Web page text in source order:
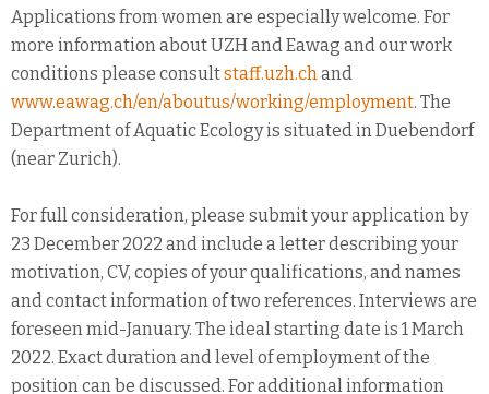
Applications from women are especially welcome. For
more information about UZH and Eawag and our work
conditions please consultstaff.uzh.chand
www.eawag.ch/en/aboutus/working/employment. The
Department of Aquatic Ecology is situated in Duebendorf
(near Zurich).
For full consideration, please submit your application by
23 December 2022 and include a letter describing your
motivation, CV, copies of your qualifications, and names
and contact information of two references. Interviews are
foreseen mid-January. The ideal starting date is 1 March
2022. Exact duration and level of employment of the
position can be discussed. For additional information